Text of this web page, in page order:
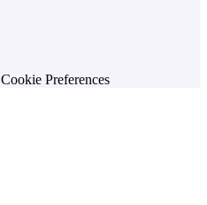
Cookie Preferences